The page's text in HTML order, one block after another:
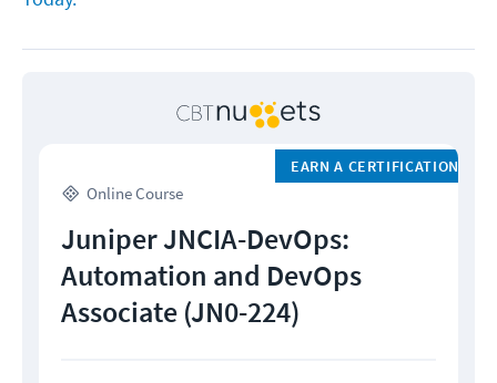
Online Course
EARN A CERTIFICATION
Juniper JNCIA-DevOps:
Automation and DevOps
Associate (JN0-224)